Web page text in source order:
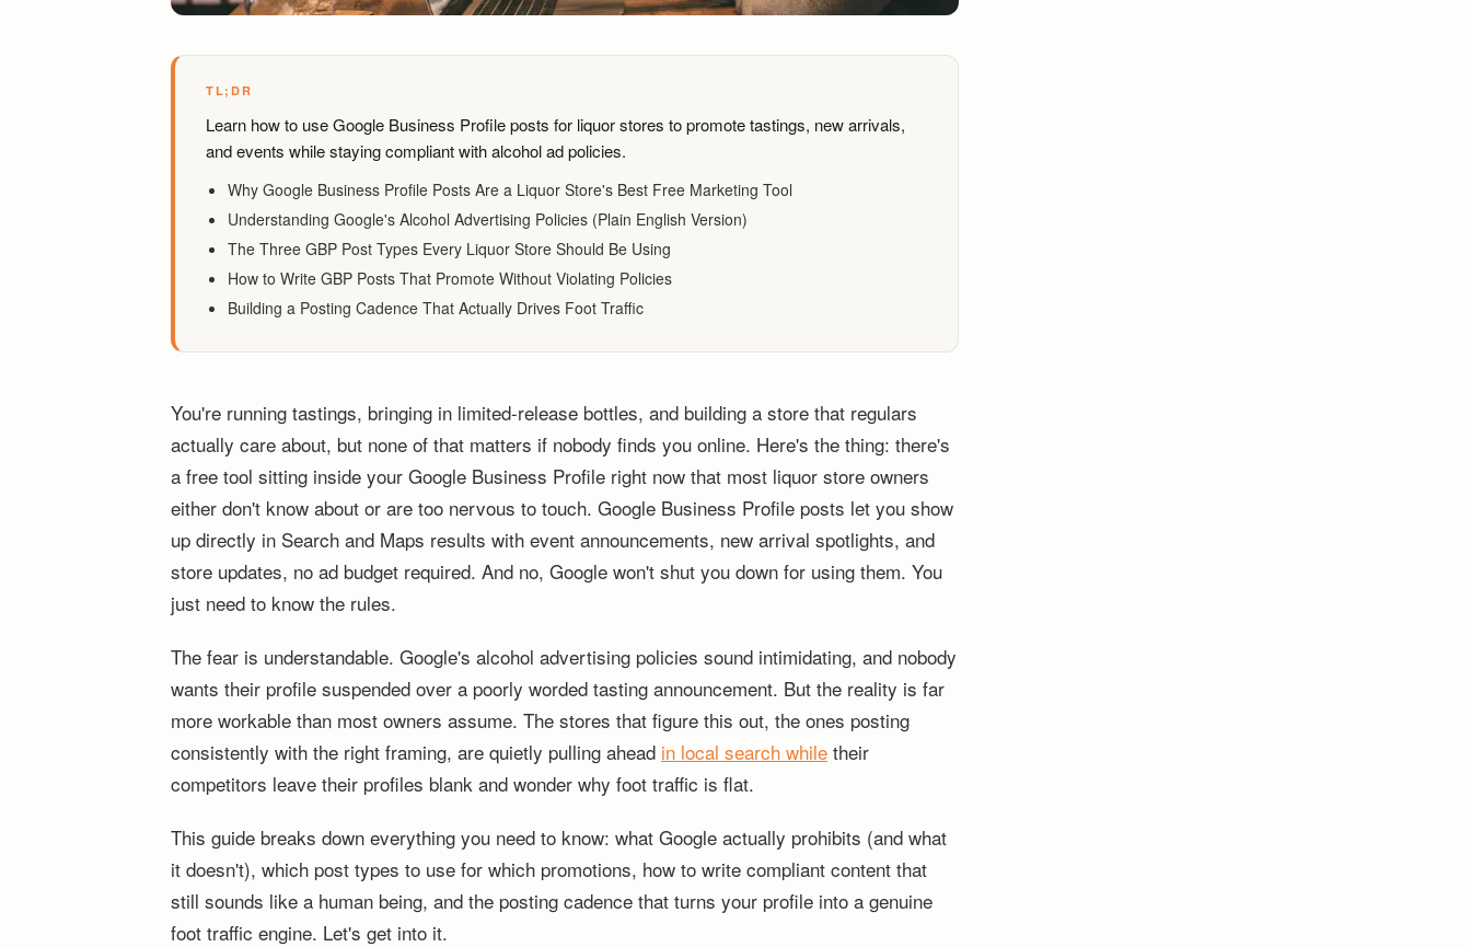
TL;DR
Learn how to use Google Business Profile posts for liquor stores to promote tastings, new arrivals,
and events while staying compliant with alcohol ad policies.
Why Google Business Profile Posts Are a Liquor Store's Best Free Marketing Tool
Understanding Google's Alcohol Advertising Policies (Plain English Version)
The Three GBP Post Types Every Liquor Store Should Be Using
How to Write GBP Posts That Promote Without Violating Policies
Building a Posting Cadence That Actually Drives Foot Traffic
You're running tastings, bringing in limited-release bottles, and building a store that regulars
actually care about, but none of that matters if nobody finds you online. Here's the thing: there's
a free tool sitting inside your Google Business Profile right now that most liquor store owners
either don't know about or are too nervous to touch. Google Business Profile posts let you show
up directly in Search and Maps results with event announcements, new arrival spotlights, and
store updates, no ad budget required. And no, Google won't shut you down for using them. You
just need to know the rules.
The fear is understandable. Google's alcohol advertising policies sound intimidating, and nobody
wants their profile suspended over a poorly worded tasting announcement. But the reality is far
more workable than most owners assume. The stores that figure this out, the ones posting
consistently with the right framing, are quietly pulling ahead in local search while their
competitors leave their profiles blank and wonder why foot traffic is flat.
This guide breaks down everything you need to know: what Google actually prohibits (and what
it doesn't), which post types to use for which promotions, how to write compliant content that
still sounds like a human being, and the posting cadence that turns your profile into a genuine
foot traffic engine. Let's get into it.